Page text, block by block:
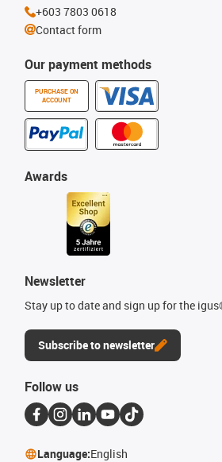
Our payment methods
PURCHASE ON
ACCOUNT
Awards
Newsletter
Stay up to date and sign up for the
Subscribe to newsletter
+603 7803 0618
Contact form
Follow us
Language:English